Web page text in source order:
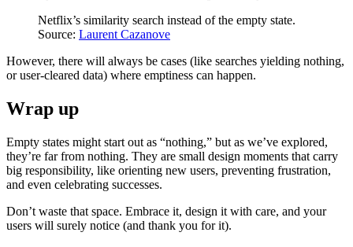
Netflix’s similarity search instead of the empty state.
Source: Laurent Cazanove
However, there will always be cases (like searches yielding nothing,
or user-cleared data) where emptiness can happen.
Wrap up
Empty states might start out as “nothing,” but as we’ve explored,
they’re far from nothing. They are small design moments that carry
big responsibility, like orienting new users, preventing frustration,
and even celebrating successes.
Don’t waste that space. Embrace it, design it with care, and your
users will surely notice (and thank you for it).